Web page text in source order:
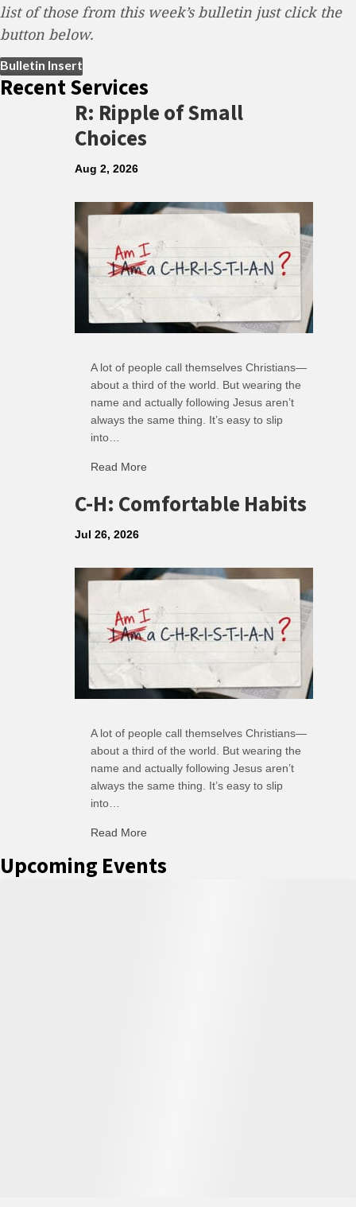
list of those from this week’s bulletin just click the
button below.
Bulletin Insert
Recent Services
R: Ripple of Small
Choices
Aug 2, 2026
A lot of people call themselves Christians—
about a third of the world. But wearing the
name and actually following Jesus aren’t
always the same thing. It’s easy to slip
into…
Read More
C-H: Comfortable Habits
Jul 26, 2026
A lot of people call themselves Christians—
about a third of the world. But wearing the
name and actually following Jesus aren’t
always the same thing. It’s easy to slip
into…
Read More
Upcoming Events